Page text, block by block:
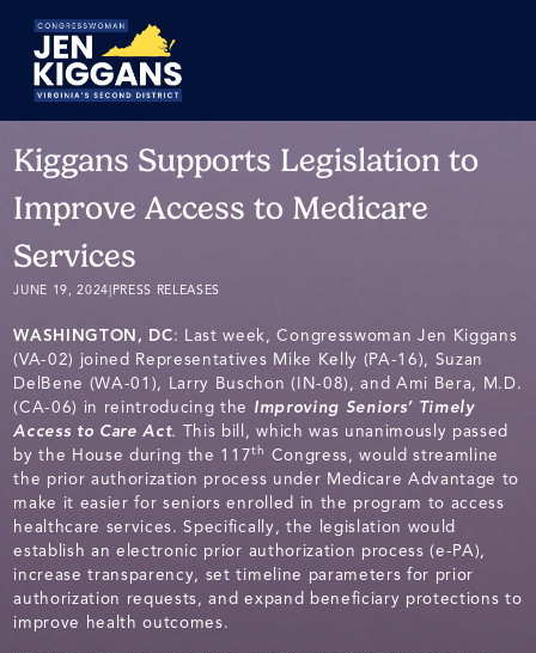
Kiggans Supports Legislation to
Improve Access to Medicare
Services
JUNE 19, 2024|PRESS RELEASES
WASHINGTON, DC: Last week, Congresswoman Jen Kiggans
(VA-02) joined Representatives Mike Kelly (PA-16), Suzan
DelBene (WA-01), Larry Buschon (IN-08), and Ami Bera, M.D.
(CA-06) in reintroducing the Improving Seniors’ Timely
Access to Care Act. This bill, which was unanimously passed
by the House during the 117th Congress, would streamline
the prior authorization process under Medicare Advantage to
make it easier for seniors enrolled in the program to access
healthcare services. Specifically, the legislation would
establish an electronic prior authorization process (e-PA),
increase transparency, set timeline parameters for prior
authorization requests, and expand beneficiary protections to
improve health outcomes.